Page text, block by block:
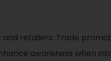
retailers. Trade
awareness when